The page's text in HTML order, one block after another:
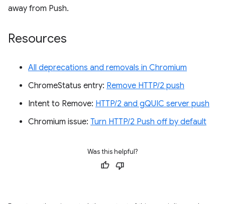
away from Push.
Resources
All deprecations and removals in Chromium
ChromeStatus entry: Remove HTTP/2 push
Intent to Remove: HTTP/2 and gQUIC server push
Chromium issue: Turn HTTP/2 Push off by default
Was this helpful?